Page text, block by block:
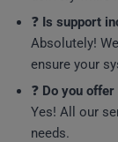
❓ Is support
Absolutely!
ensure your
❓ Do you
Yes! All our
needs.